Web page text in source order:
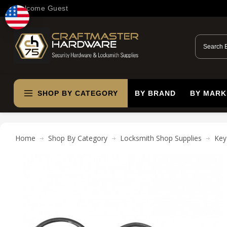
Welcome Guest
SHOP BY CATEGORY BY BRAND BY
Home Shop By Category Locksmith Shop Supplies